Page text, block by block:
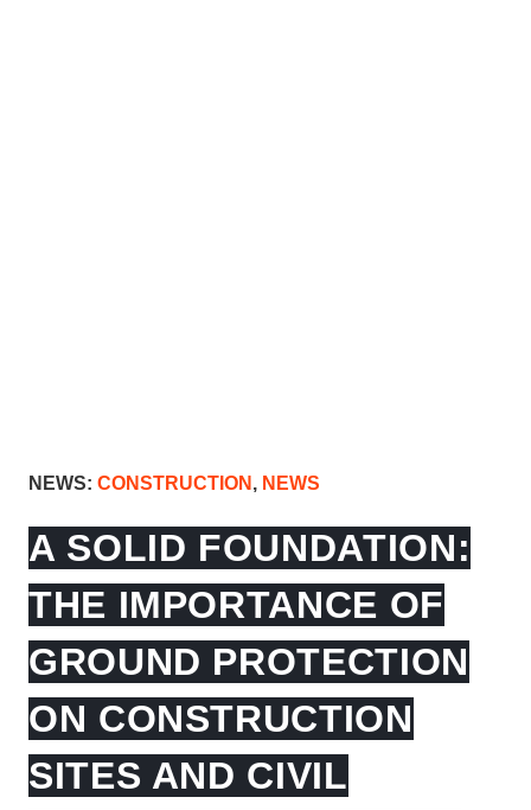
NEWS: CONSTRUCTION , NEWS
A SOLID FOUNDATION:
THE IMPORTANCE OF
GROUND PROTECTION
ON CONSTRUCTION
SITES AND CIVIL